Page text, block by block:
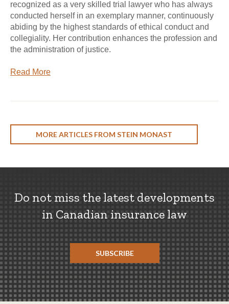
recognized as a very skilled trial lawyer who has always
conducted herself in an exemplary manner, continuously
abiding by the highest standards of ethical conduct and
collegiality. Her contribution enhances the profession and
the administration of justice.
Read More
MORE ARTICLES FROM STEIN MONAST
Do not miss the latest developments
in Canadian insurance law
SUBSCRIBE